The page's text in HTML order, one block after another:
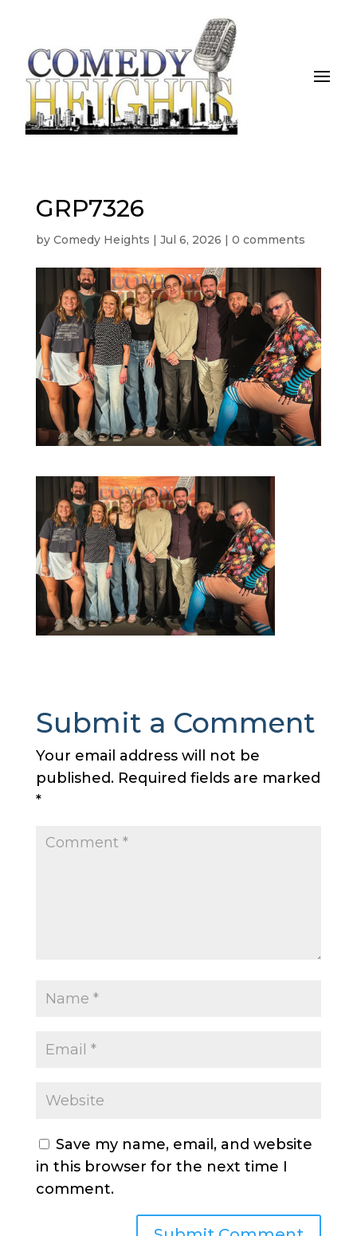
GRP7326
by Comedy Heights | Jul 6, 2026 | 0 comments
Submit a Comment
Your email address will not be
published. Required fields are marked
*
Save my name, email, and website
in this browser for the next time I
comment.